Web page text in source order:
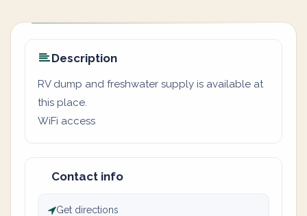
Description
RV dump and freshwater supply is available at
this place.
WiFi access
Contact info
Get directions